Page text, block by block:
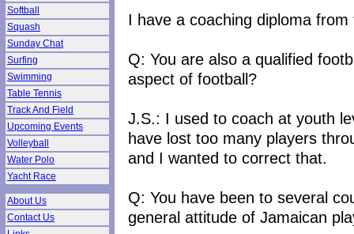
Softball
Squash
Sunday Chat
Surfing
Swimming
Table Tennis
Track And Field
Upcoming Events
Volleyball
Water Polo
Yacht Race
About Us
Contact Us
I have a coaching diploma
Q: You are also a qualified
aspect of football?
J.S.: I used to coach at youth
have lost too many players
and I wanted to correct that.
Q: You have been to several
general attitude of Jamaican